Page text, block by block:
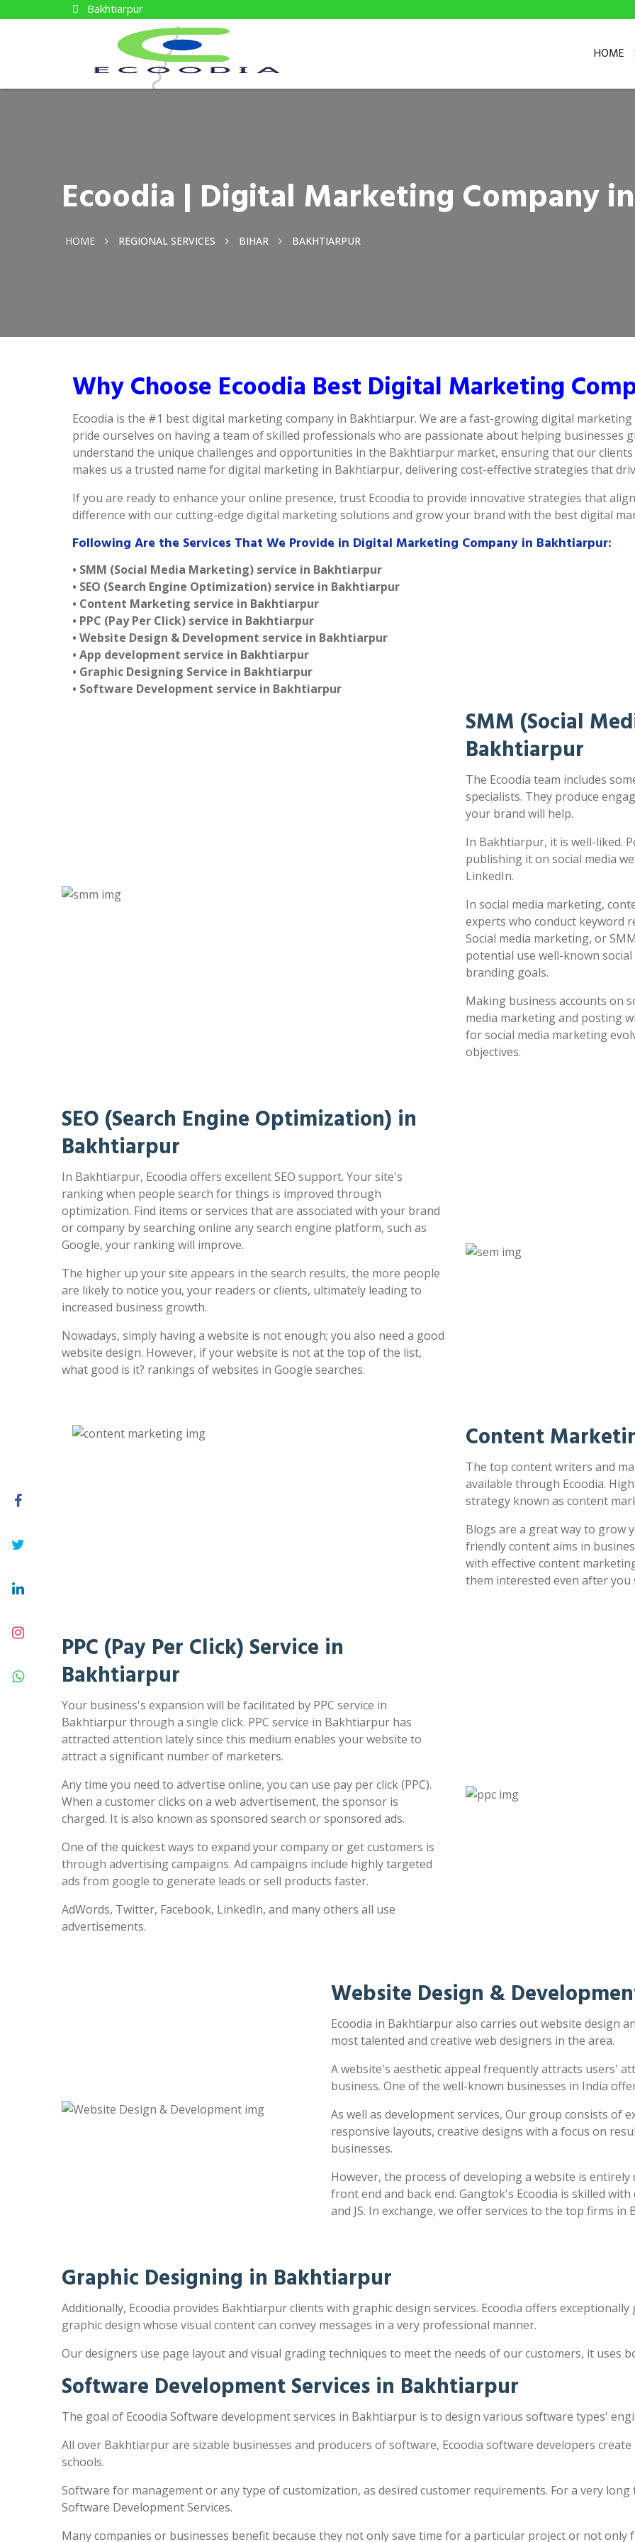
Bakhtiarpur
HOME
Ecoodia | Digital Marketing Company
HOME REGIONAL SERVICES BIHAR BAKHTIARPUR
Why Choose Ecoodia Best Digital Marketing
Ecoodia is the #1 best digital marketing company in Bakhtiarpur. We are a fast-growing digital marketing
pride ourselves on having a team of skilled professionals who are passionate about helping businesses
understand the unique challenges and opportunities in the Bakhtiarpur market, ensuring that our clients
makes us a trusted name for digital marketing in Bakhtiarpur, delivering cost-effective strategies that
If you are ready to enhance your online presence, trust Ecoodia to provide innovative strategies that
difference with our cutting-edge digital marketing solutions and grow your brand with the best digital
Following Are the Services That We Provide in Digital Marketing Company in Bakhtiarpur:
• SMM (Social Media Marketing) service in Bakhtiarpur
• SEO (Search Engine Optimization) service in Bakhtiarpur
• Content Marketing service in Bakhtiarpur
• PPC (Pay Per Click) service in Bakhtiarpur
• Website Design & Development service in Bakhtiarpur
• App development service in Bakhtiarpur
• Graphic Designing Service in Bakhtiarpur
• Software Development service in Bakhtiarpur
SMM (Social
Bakhtiarpur
The Ecoodia team includes
specialists. They produce
your brand will help.
In Bakhtiarpur, it is well-liked.
publishing it on social media
LinkedIn.
In social media marketing,
experts who conduct keyword
Social media marketing, or
potential use well-known
branding goals.
Making business accounts on
media marketing and posting
for social media marketing
objectives.
SEO (Search Engine Optimization) in
Bakhtiarpur
In Bakhtiarpur, Ecoodia offers excellent SEO support. Your site's
ranking when people search for things is improved through
optimization. Find items or services that are associated with your brand
or company by searching online any search engine platform, such as
Google, your ranking will improve.
The higher up your site appears in the search results, the more people
are likely to notice you, your readers or clients, ultimately leading to
increased business growth.
Nowadays, simply having a website is not enough; you also need a good
website design. However, if your website is not at the top of the list,
what good is it? rankings of websites in Google searches.
Content
The top content writers and
available through Ecoodia.
strategy known as content
Blogs are a great way to grow
friendly content aims in
with effective content
them interested even after you
PPC (Pay Per Click) Service in
Bakhtiarpur
Your business's expansion will be facilitated by PPC service in
Bakhtiarpur through a single click. PPC service in Bakhtiarpur has
attracted attention lately since this medium enables your website to
attract a significant number of marketers.
Any time you need to advertise online, you can use pay per click (PPC).
When a customer clicks on a web advertisement, the sponsor is
charged. It is also known as sponsored search or sponsored ads.
One of the quickest ways to expand your company or get customers is
through advertising campaigns. Ad campaigns include highly targeted
ads from google to generate leads or sell products faster.
AdWords, Twitter, Facebook, LinkedIn, and many others all use
advertisements.
Website Design &
Ecoodia in Bakhtiarpur also carries out website design
most talented and creative web designers in the area.
A website's aesthetic appeal frequently attracts users'
business. One of the well-known businesses in India
As well as development services, Our group consists of
responsive layouts, creative designs with a focus on
businesses.
However, the process of developing a website is
front end and back end. Gangtok's Ecoodia is skilled
and JS. In exchange, we offer services to the top firms in
Graphic Designing in Bakhtiarpur
Additionally, Ecoodia provides Bakhtiarpur clients with graphic design services. Ecoodia offers
graphic design whose visual content can convey messages in a very professional manner.
Our designers use page layout and visual grading techniques to meet the needs of our customers, it uses
Software Development Services in Bakhtiarpur
The goal of Ecoodia Software development services in Bakhtiarpur is to design various software types'
All over Bakhtiarpur are sizable businesses and producers of software, Ecoodia software developers
schools.
Software for management or any type of customization, as desired customer requirements. For a very
Software Development Services.
Many companies or businesses benefit because they not only save time for a particular project or not only